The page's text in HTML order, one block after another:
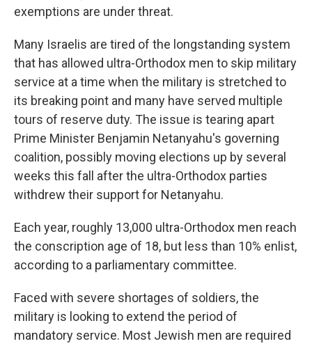
exemptions are under threat.
Many Israelis are tired of the longstanding system
that has allowed ultra-Orthodox men to skip military
service at a time when the military is stretched to
its breaking point and many have served multiple
tours of reserve duty. The issue is tearing apart
Prime Minister Benjamin Netanyahu's governing
coalition, possibly moving elections up by several
weeks this fall after the ultra-Orthodox parties
withdrew their support for Netanyahu.
Each year, roughly 13,000 ultra-Orthodox men reach
the conscription age of 18, but less than 10% enlist,
according to a parliamentary committee.
Faced with severe shortages of soldiers, the
military is looking to extend the period of
mandatory service. Most Jewish men are required